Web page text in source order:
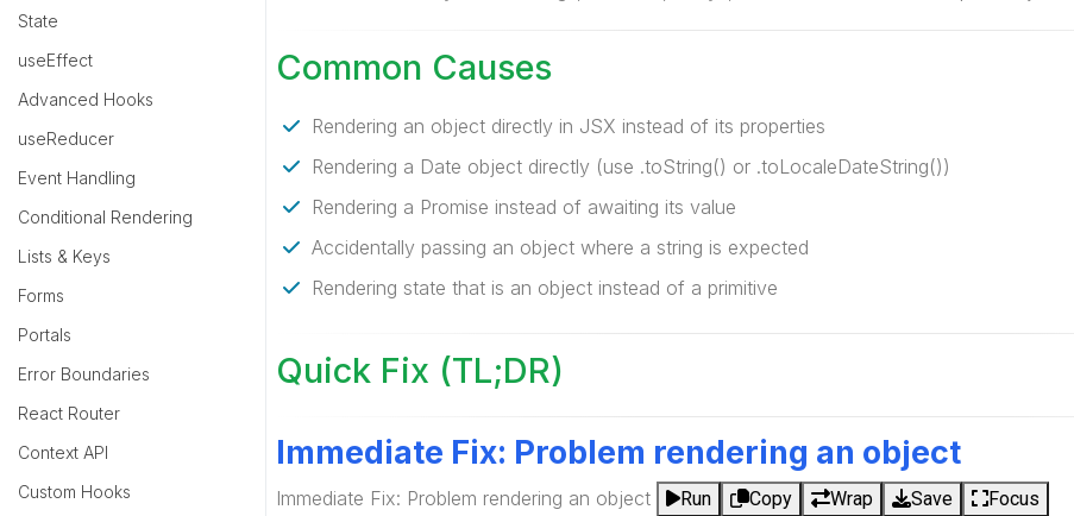
State
useEffect
Advanced Hooks
useReducer
Event Handling
Conditional Rendering
Lists & Keys
Forms
Portals
Error Boundaries
React Router
Context API
Custom Hooks
Common Causes
Rendering an object directly in JSX instead of its properties
Rendering a Date object directly (use .toString() or .toLocaleDateString())
Rendering a Promise instead of awaiting its value
Accidentally passing an object where a string is expected
Rendering state that is an object instead of a primitive
Quick Fix (TL;DR)
Immediate Fix: Problem rendering an object
Immediate Fix: Problem rendering an object Run Copy Wrap Save
Focus